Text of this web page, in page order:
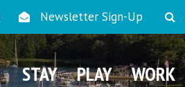
Newsletter Sign-Up
STAY PLAY WORK